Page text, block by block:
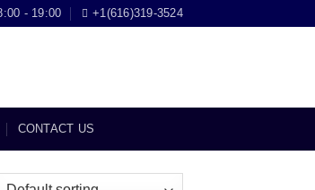
- 19:00 +1(616)319-3524
CONTACT US